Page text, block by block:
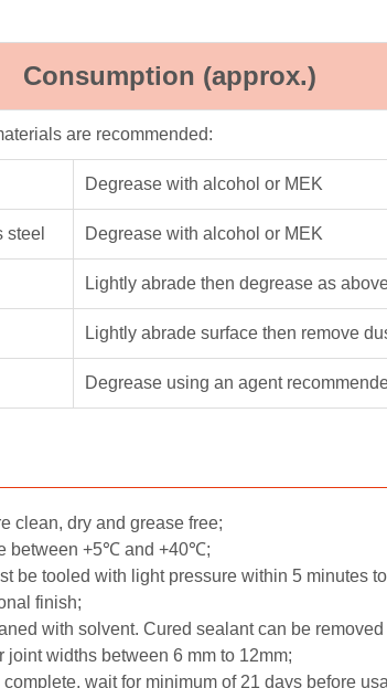
Consumption (approx.)
are recommended:
Degrease with alcohol or MEK
steel Degrease with alcohol or MEK
Lightly abrade then degrease as
Lightly abrade surface then remove
Degrease using an agent
clean, dry and grease free;
between +5℃ and +40℃;
be tooled with light pressure within 5 minutes
finish;
with solvent. Cured sealant can be
widths between 6 mm to 12mm;
wait for minimum of 21 days before